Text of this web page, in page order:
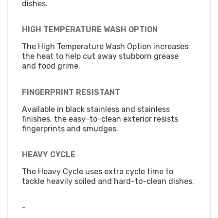
dishes.
HIGH TEMPERATURE WASH OPTION
The High Temperature Wash Option increases
the heat to help cut away stubborn grease
and food grime.
FINGERPRINT RESISTANT
Available in black stainless and stainless
finishes, the easy-to-clean exterior resists
fingerprints and smudges.
HEAVY CYCLE
The Heavy Cycle uses extra cycle time to
tackle heavily soiled and hard-to-clean dishes.
-